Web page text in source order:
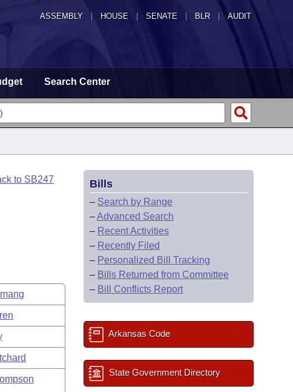
ASSEMBLY HOUSE SENATE | BLR | AUDIT
Search Center
to SB247 Bills
– Search by Range
–Advanced Search
– Recent Activities
– Recently Filed
– Personalized Bill Tracking
– Bills Returned from Committee
– Bill Conflicts Report
Arkansas Code
State Government Directory